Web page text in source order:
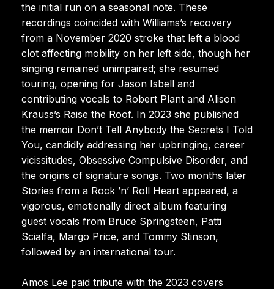
the initial run on a seasonal note. These
recordings coincided with Williams’s recovery
from a November 2020 stroke that left a blood
clot affecting mobility on her left side, though her
singing remained unimpaired; she resumed
touring, opening for Jason Isbell and
contributing vocals to Robert Plant and Alison
Krauss’s Raise the Roof. In 2023 she published
the memoir Don’t Tell Anybody the Secrets I Told
You, candidly addressing her upbringing, career
vicissitudes, Obsessive Compulsive Disorder, and
the origins of signature songs. Two months later
Stories from a Rock ’n’ Roll Heart appeared, a
vigorous, emotionally direct album featuring
guest vocals from Bruce Springsteen, Patti
Scialfa, Margo Price, and Tommy Stinson,
followed by an international tour.
Amos Lee paid tribute with the 2023 covers